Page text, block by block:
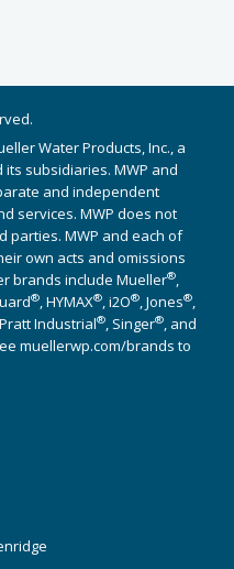
Water Products, Inc., a
subsidiaries. MWP and
and independent
services. MWP does not
parties. MWP and each of
own acts and omissions
brands include Mueller®,
®, HYMAX®, i2O®, Jones®,
Industrial®, Singer®, and
muellerwp.com/brands to